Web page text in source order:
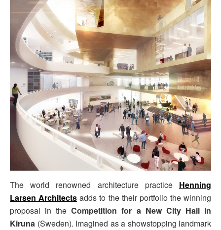
The world renowned architecture practice Henning
Larsen Architects adds to the their portfolio the winning
proposal in theCompetition for a New City Hall in
Kiruna (Sweden). Imagined as a showstopping landmark